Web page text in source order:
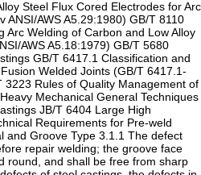
Steel Flux Cored Electrodes for Arc
ANSI/AWS A5.29:1980) GB/T 8110
Arc Welding of Carbon and Low Alloy
AWS A5.18:1979) GB/T 5680
GB/T 6417.1 Classification and
Welded Joints (GB/T 6417.1-
3223 Rules of Quality Management of
Mechanical General Techniques
JB/T 6404 Large High
Requirements for Pre-weld
and Groove Type 3.1.1 The defect
repair welding; the groove face
round, and shall be free from sharp